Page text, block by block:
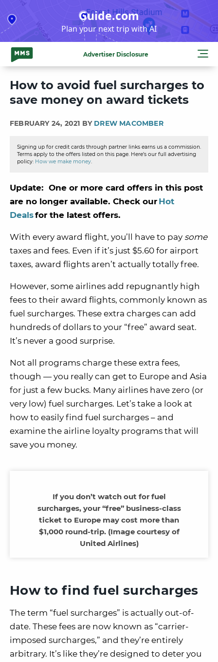
to
content
Guide.com
Plan your next trip with AI
Advertiser Disclosure
How to avoid fuel surcharges to
save money on award tickets
FEBRUARY 24, 2021 BY DREW MACOMBER
Signing up for credit cards through partner links earns us a commission.
Terms apply to the offers listed on this page. Here’s our full advertising
policy: How we make money.
Update: One or more card offers in this post
are no longer available. Check our Hot
Dealsfor the latest offers.
With every award flight, you’ll have to pay some
taxes and fees. Even if it’s just $5.60 for airport
taxes, award flights aren’t actually totally free.
However, some airlines add repugnantly high
fees to their award flights, commonly known as
fuel surcharges. These extra charges can add
hundreds of dollars to your “free” award seat.
It’s never a good surprise.
Not all programs charge these extra fees,
though — you really can get to Europe and Asia
for just a few bucks. Many airlines have zero (or
very low) fuel surcharges. Let’s take a look at
how to easily find fuel surcharges – and
examine the airline loyalty programs that will
save you money.
If you don’t watch out for fuel
surcharges, your “free” business-class
ticket to Europe may cost more than
$1,000 round-trip. (Image courtesy of
United Airlines)
How to find fuel surcharges
The term “fuel surcharges” is actually out-of-
date. These fees are now known as “carrier-
imposed surcharges,” and they’re entirely
arbitrary. It’s like they’re designed to deter you